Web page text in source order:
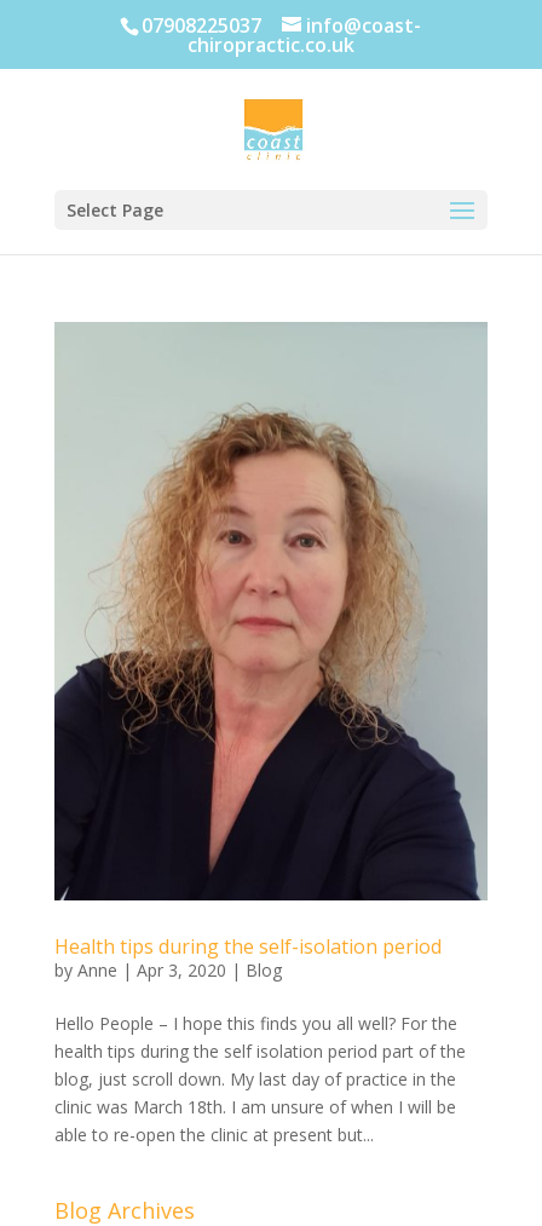
07908225037 info@coast-
chiropractic.co.uk
Select Page
Health tips during the self-isolation period
by Anne | Apr 3, 2020 | Blog
Hello People – I hope this finds you all well? For the
health tips during the self isolation period part of the
blog, just scroll down. My last day of practice in the
clinic was March 18th. I am unsure of when I will be
able to re-open the clinic at present but...
Blog Archives